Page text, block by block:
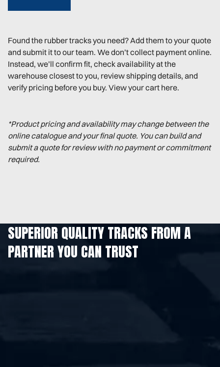
Found the rubber tracks you need? Add them to your quote
and submit it to our team. We don’t collect payment online.
Instead, we’ll confirm fit, check availability at the
warehouse closest to you, review shipping details, and
verify pricing before you buy. View your cart here.
*Product pricing and availability may change between the
online catalogue and your final quote. You can build and
submit a quote for review with no payment or commitment
required.
SUPERIOR QUALITY TRACKS FROM A
PARTNER YOU CAN TRUST